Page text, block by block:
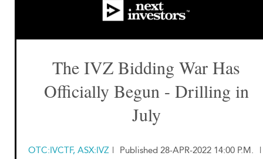
The IVZ Bidding War Has
Officially Begun - Drilling in
July
OTC:IVCTF, ASX:IVZ | Published 28-APR-2022 14:00 P.M.
|